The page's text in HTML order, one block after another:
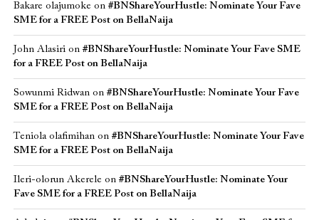
Bakare olajumoke on #BNShareYourHustle: Nominate Your Fave
SME for a FREE Post on BellaNaija
John Alasirion #BNShareYourHustle: Nominate Your Fave SME
for a FREE Post on BellaNaija
Sowunmi Ridwanon #BNShareYourHustle: Nominate Your Fave
SME for a FREE Post on BellaNaija
Teniola olafimihanon #BNShareYourHustle: Nominate Your Fave
SME for a FREE Post on BellaNaija
Ileri-olorun Akerele on #BNShareYourHustle: Nominate Your
Fave SME for a FREE Post on BellaNaija